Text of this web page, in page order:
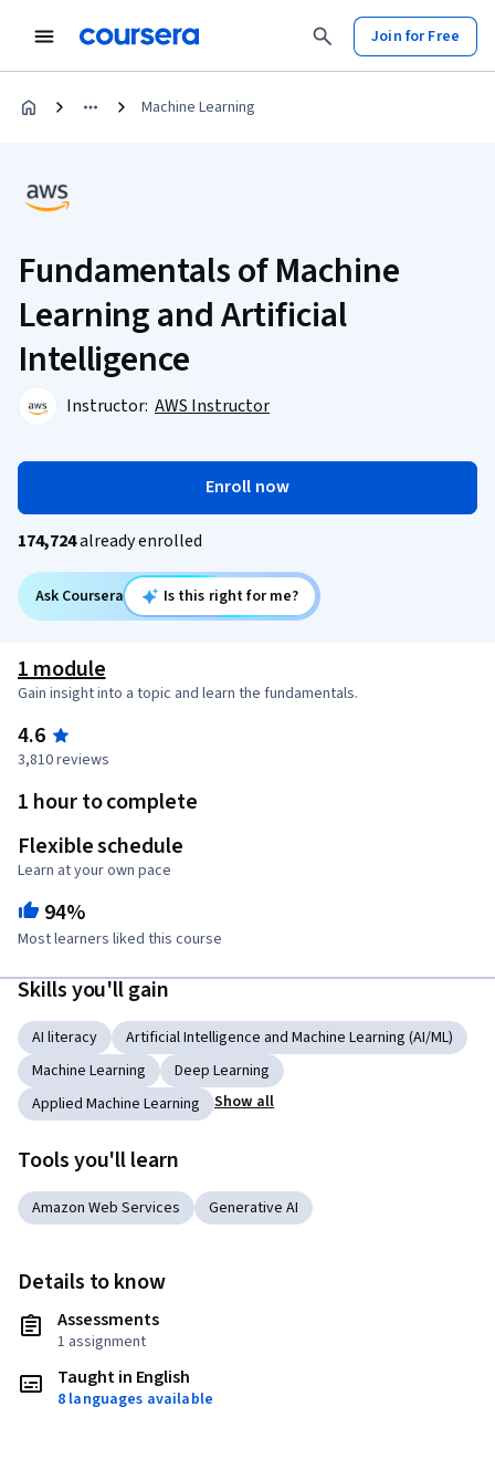
Join for Free
Machine Learning
Fundamentals of Machine
Learning and Artificial
Intelligence
Instructor: AWS Instructor
Enroll now
174,724already enrolled
Ask Coursera Is this right for me?
1 module
Gain insight into a topic and learn the fundamentals.
4.6
3,810 reviews
1 hour to complete
Flexible schedule
Learn at your own pace
94%
Most learners liked this course
Skills you'll gain
AI literacy
Artificial Intelligence and Machine Learning (AI/ML)
Machine Learning
Deep Learning
Applied Machine Learning
Show all
Tools you'll learn
Amazon Web Services Generative AI
Details to know
Assessments
1 assignment
Taught in English
8 languages available